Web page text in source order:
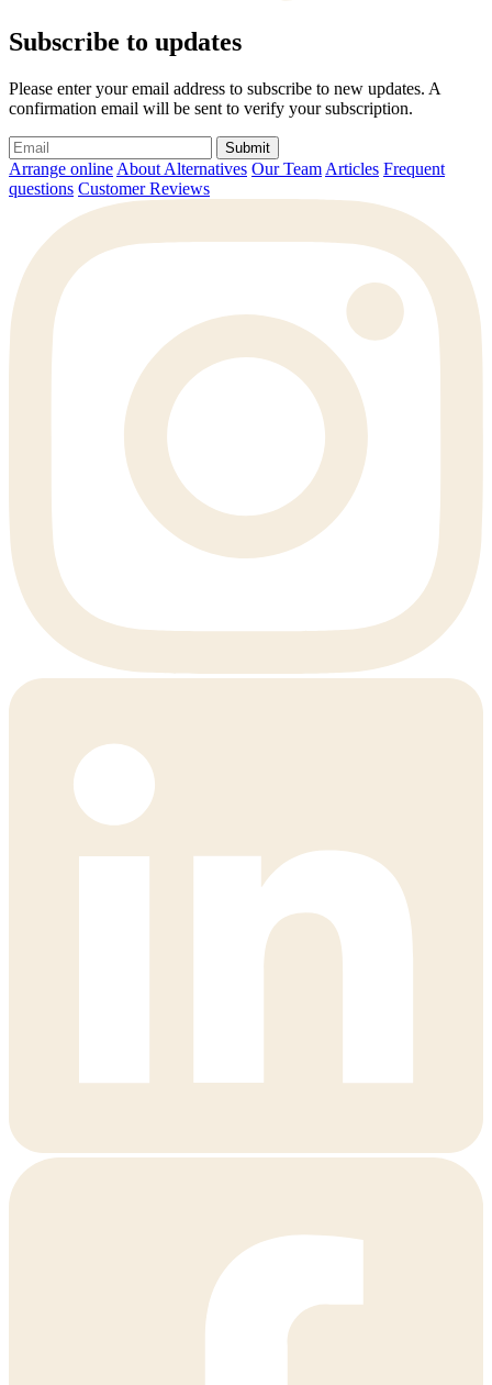
Subscribe to updates
Please enter your email address to subscribe to new updates. A
confirmation email will be sent to verify your subscription.
Submit
Arrange online About Alternatives Our Team Articles Frequent
questions Customer Reviews